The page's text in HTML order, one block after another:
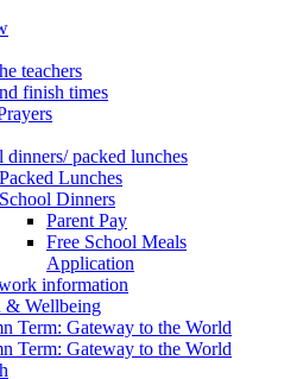
teachers
finish times
dinners/ packed lunches
Packed Lunches
School Dinners
Parent Pay
Free School Meals
Application
information
& Wellbeing
Term: Gateway to the World
Term: Gateway to the World